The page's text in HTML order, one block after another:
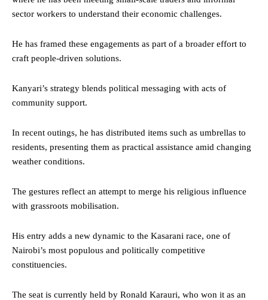
sector workers to understand their economic challenges.
He has framed these engagements as part of a broader effort to
craft people-driven solutions.
Kanyari’s strategy blends political messaging with acts of
community support.
In recent outings, he has distributed items such as umbrellas to
residents, presenting them as practical assistance amid changing
weather conditions.
The gestures reflect an attempt to merge his religious influence
with grassroots mobilisation.
His entry adds a new dynamic to the Kasarani race, one of
Nairobi’s most populous and politically competitive
constituencies.
The seat is currently held by Ronald Karauri, who won it as an